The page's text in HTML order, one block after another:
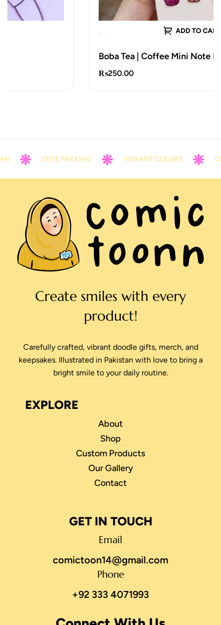
ADD TO CART
Boba Tea | Coffee Mini Note Notepad
CUTE PACKING VIBRANT COLORS
Create smiles with every
product!
Carefully crafted, vibrant doodle gifts, merch, and
keepsakes. Illustrated in Pakistan with love to bring a
bright smile to your daily routine.
EXPLORE
About
Shop
Custom Products
Our Gallery
Contact
GET IN TOUCH
Email
comictoon14@gmail.com
Phone
+92 333 4071993